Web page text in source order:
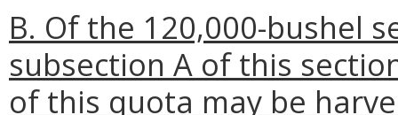
B. Of the 120,000-bushel
subsection A of this
of this quota may be